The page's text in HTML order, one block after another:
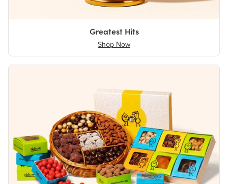
Greatest Hits
Shop Now